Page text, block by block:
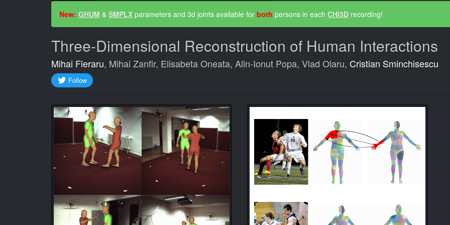
Success
message
New: GHUM & SMPLX parameters and 3d joints available for both persons in each CHI3D recording!
Three-Dimensional Reconstruction of Human Interactions
Mihai Fieraru, Mihai Zanfir, Elisabeta Oneata, Alin-Ionut Popa, Vlad Olaru, Cristian Sminchisescu